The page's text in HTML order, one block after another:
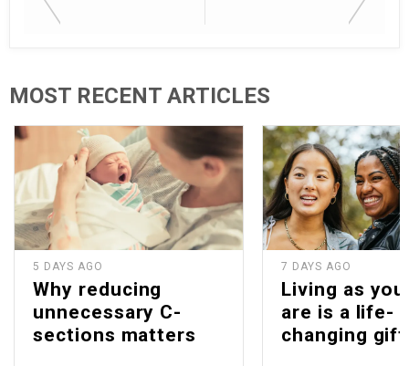
MOST RECENT ARTICLES
5 DAYS AGO
Why reducing
unnecessary C-
sections matters
7 DAYS AGO
Living as
are is a life-
changing gift